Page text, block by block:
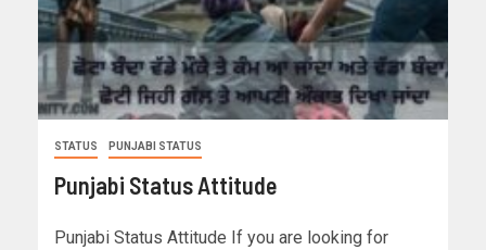
STATUS PUNJABI STATUS
Punjabi Status Attitude
Punjabi Status Attitude If you are looking for